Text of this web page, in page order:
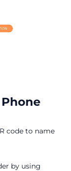
code to name
by using